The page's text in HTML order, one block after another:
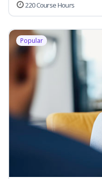
220 Course Hours
Popular